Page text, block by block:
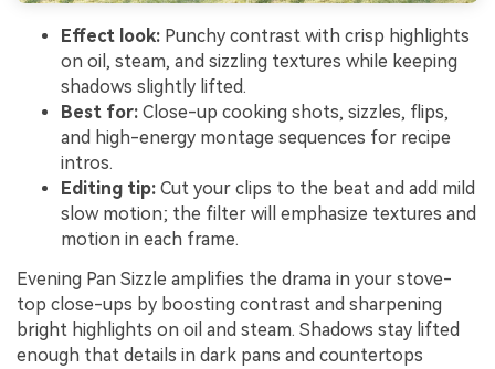
Effect look: Punchy contrast with crisp highlights
on oil, steam, and sizzling textures while keeping
shadows slightly lifted.
Best for: Close-up cooking shots, sizzles, flips,
and high-energy montage sequences for recipe
intros.
Editing tip: Cut your clips to the beat and add mild
slow motion; the filter will emphasize textures and
motion in each frame.
Evening Pan Sizzle amplifies the drama in your stove-
top close-ups by boosting contrast and sharpening
bright highlights on oil and steam. Shadows stay lifted
enough that details in dark pans and countertops